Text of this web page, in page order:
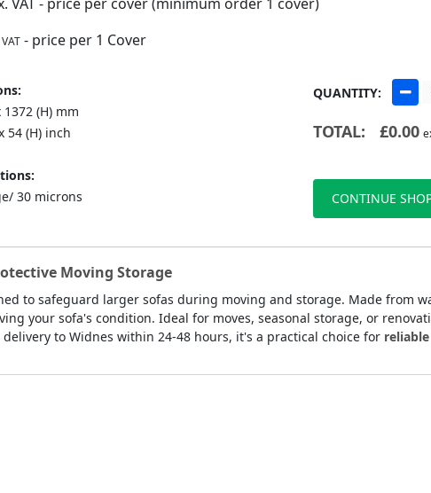
- price per 1 Cover
1372 (H) mm
54 (H) inch
30 microns
QUANTITY:
TOTAL: £0.00
CONTINUE
Moving Storage
to safeguard larger sofas during moving and storage. Made from
your sofa's condition. Ideal for moves, seasonal storage, or
to Widnes within 24-48 hours, it's a practical choice for